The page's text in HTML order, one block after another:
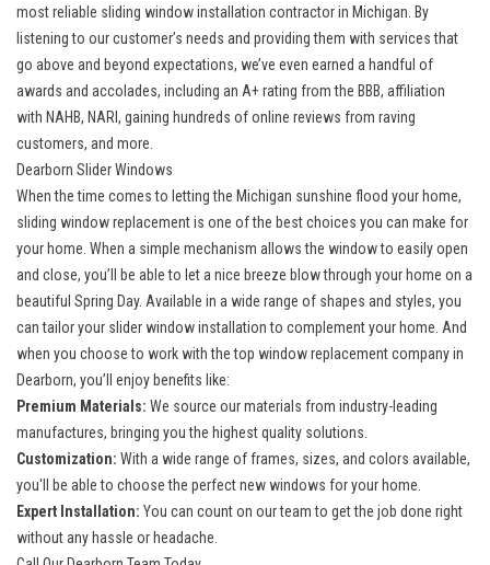
most reliable sliding window installation contractor in Michigan. By
listening to our customer’s needs and providing them with services that
go above and beyond expectations, we’ve even earned a handful of
awards and accolades, including an A+ rating from the BBB, affiliation
with NAHB, NARI, gaining hundreds of online reviews from raving
customers, and more.
Dearborn Slider Windows
When the time comes to letting the Michigan sunshine flood your home,
sliding window replacement is one of the best choices you can make for
your home. When a simple mechanism allows the window to easily open
and close, you’ll be able to let a nice breeze blow through your home on a
beautiful Spring Day. Available in a wide range of shapes and styles, you
can tailor your slider window installation to complement your home. And
when you choose to work with the top window replacement company in
Dearborn, you’ll enjoy benefits like:
Premium Materials: We source our materials from industry-leading
manufactures, bringing you the highest quality solutions.
Customization: With a wide range of frames, sizes, and colors available,
you'll be able to choose the perfect new windows for your home.
Expert Installation: You can count on our team to get the job done right
without any hassle or headache.